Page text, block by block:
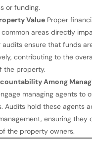
or funding.
Value Proper
areas directly
audits ensure that funds
contributing to the
the property.
Among
managing agents to
Audits hold these agents
ensuring they
the property owners.